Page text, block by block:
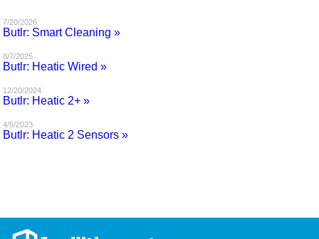
MAGAZINES
SEARCH
7/20/2026
Butlr: Smart Cleaning »
8/7/2025
Butlr: Heatic Wired »
12/20/2024
Butlr: Heatic 2+ »
4/5/2023
Butlr: Heatic 2 Sensors »